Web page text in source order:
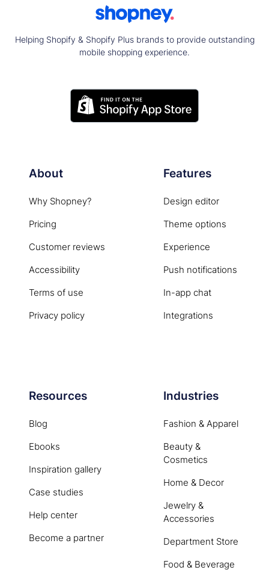
Helping Shopify & Shopify Plus brands to provide outstanding
mobile shopping experience.
About
Why Shopney?
Pricing
Customer reviews
Accessibility
Terms of use
Privacy policy
Features
Design editor
Theme options
Experience
Push notifications
In-app chat
Integrations
Resources
Blog
Ebooks
Inspiration gallery
Case studies
Help center
Become a partner
Industries
Fashion & Apparel
Beauty &
Cosmetics
Home & Decor
Jewelry &
Accessories
Department Store
Food & Beverage